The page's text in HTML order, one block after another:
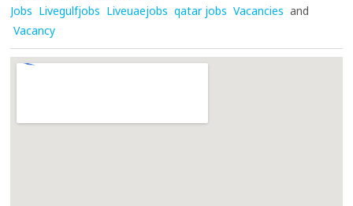
Jobs Livegulfjobs Liveuaejobs qatar jobs Vacancies and
Vacancy